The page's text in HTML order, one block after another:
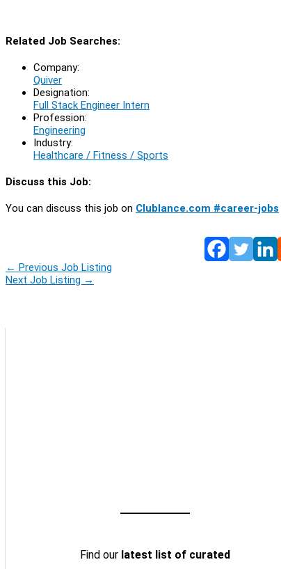
Related Job Searches:
Company:
Quiver
Designation:
Full Stack Engineer Intern
Profession:
Engineering
Industry:
Healthcare / Fitness / Sports
Discuss this Job:
You can discuss this job on Clublance.com #career-jobs
← Previous Job Listing
Next Job Listing →
Find our latest list of curated